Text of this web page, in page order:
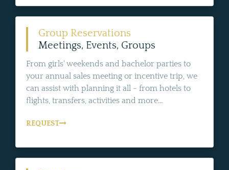
Group Reservations
Meetings, Events, Groups
From girls' weekends and bachelor parties to
your annual sales meeting or incentive trip, we
can assist with planning it all - from hotels to
flights, transfers, activities and more...
REQUEST